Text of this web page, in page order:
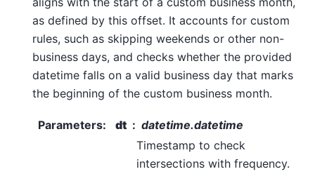
as defined by this offset. It accounts for custom
rules, such as skipping weekends or other non-
business days, and checks whether the provided
datetime falls on a valid business day that marks
the beginning of the custom business month.
Parameters: dt
datetime.datetime
Timestamp to check
intersections with frequency.